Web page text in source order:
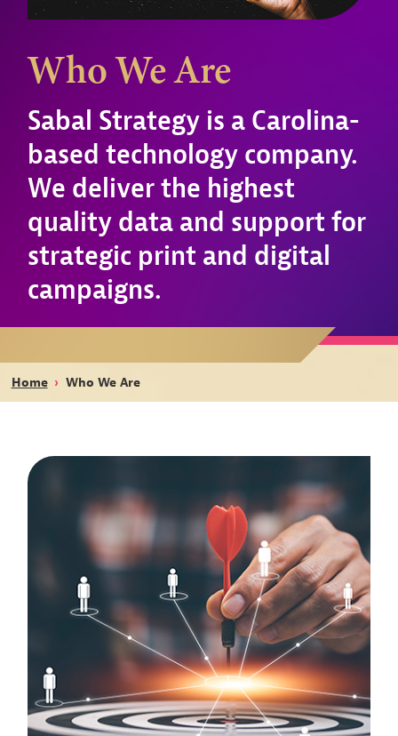
Who We Are
Sabal Strategy is a Carolina-
based technology company.
We deliver the highest
quality data and support for
strategic print and digital
campaigns.
Home › Who We Are